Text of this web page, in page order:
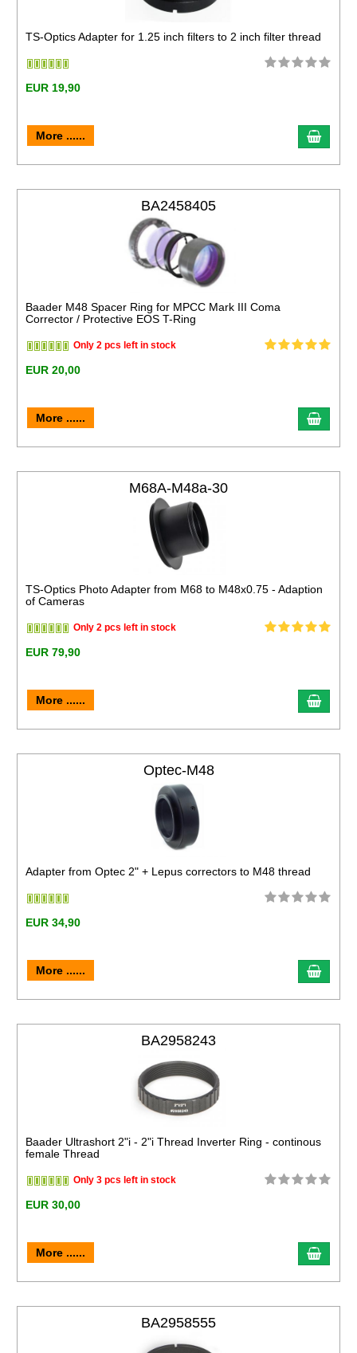
TS-Optics Adapter for 1.25 inch filters to 2 inch filter thread
EUR 19,90
More ......
BA2458405
Baader M48 Spacer Ring for MPCC Mark III Coma
Corrector / Protective EOS T-Ring
Only 2 pcs left in stock
EUR 20,00
More ......
M68A-M48a-30
TS-Optics Photo Adapter from M68 to M48x0.75 - Adaption
of Cameras
Only 2 pcs left in stock
EUR 79,90
More ......
Optec-M48
Adapter from Optec 2" + Lepus correctors to M48 thread
EUR 34,90
More ......
BA2958243
Baader Ultrashort 2"i - 2"i Thread Inverter Ring - continous
female Thread
Only 3 pcs left in stock
EUR 30,00
More ......
BA2958555